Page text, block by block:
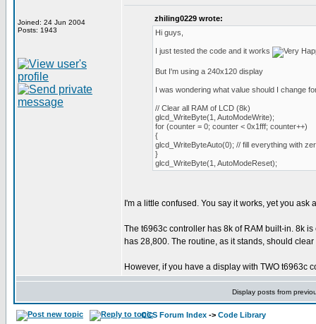
Joined: 24 Jun 2004
Posts: 1943
zhiling0229 wrote:
Hi guys,
I just tested the code and it works
But I'm using a 240x120 display
I was wondering what value should I change
// Clear all RAM of LCD (8k)
glcd_WriteByte(1, AutoModeWrite);
for (counter = 0; counter < 0x1fff; counter++)
{
glcd_WriteByteAuto(0); // fill everything with
}
glcd_WriteByte(1, AutoModeReset);
I'm a little confused. You say it works, yet you
The t6963c controller has 8k of RAM built-in. 8k
has 28,800. The routine, as it stands, should
However, if you have a display with TWO t6963c
Display posts from
CCS Forum Index -> Code Library